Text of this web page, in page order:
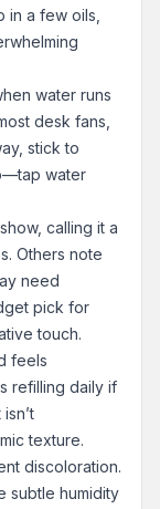
in a few oils,
water runs
desk fans,
stick to
water
calling it a
Others note
need
pick for
touch.
feels
refilling daily if
texture.
discoloration.
subtle humidity